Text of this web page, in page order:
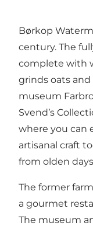
Børkop
century. The
complete with
grinds oats and
museum
Svend’s
where you can
artisanal craft
from olden
The former
a gourmet
The museum